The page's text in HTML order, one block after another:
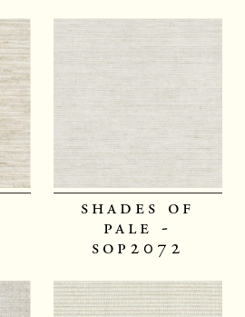
shades of
pale -
sop2072